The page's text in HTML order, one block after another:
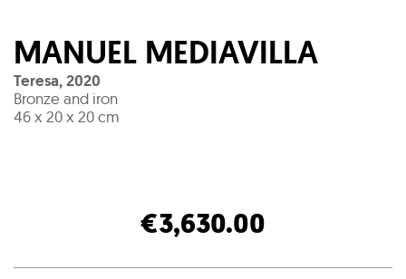
MANUEL MEDIAVILLA
Teresa,2020
Bronze and iron
46 x 20 x 20 cm
€3,630.00